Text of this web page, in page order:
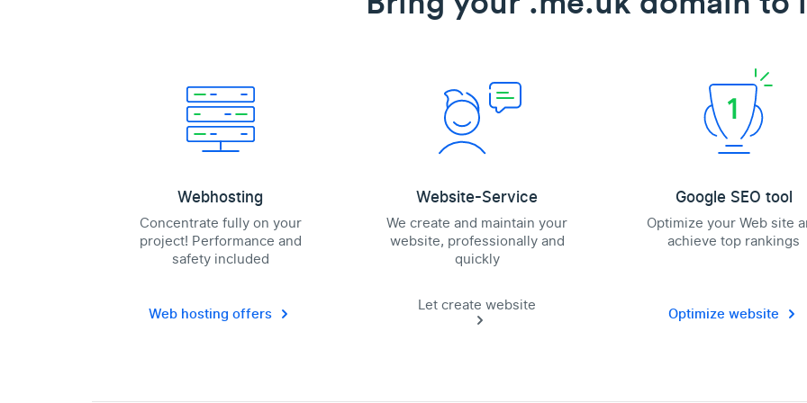
Webhosting
Concentrate fully on your
project! Performance and
safety included
Web hosting offers
Website-Service
We create and maintain your
website, professionally and
quickly
Let create website
Google SEO tool
Optimize your Web site
achieve top rankings
Optimize website